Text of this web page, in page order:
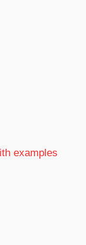
examples